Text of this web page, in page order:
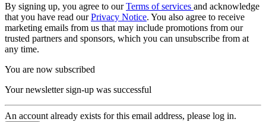
By signing up, you agree to ourTerms of services and acknowledge
that you have read ourPrivacy Notice. You also agree to receive
marketing emails from us that may include promotions from our
trusted partners and sponsors, which you can unsubscribe from at
any time.
You are now subscribed
Your newsletter sign-up was successful
An account already exists for this email address, please log in.